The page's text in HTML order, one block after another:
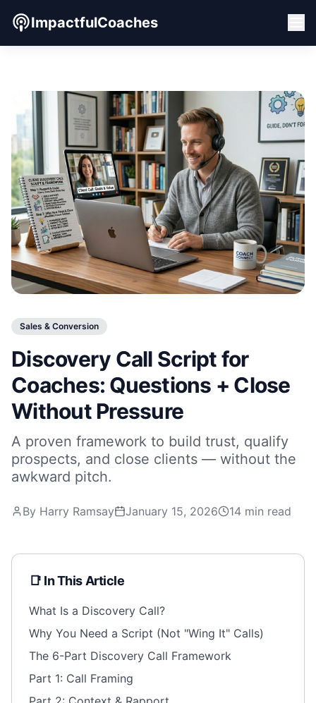
ImpactfulCoaches
Sales & Conversion
Discovery Call Script for
Coaches: Questions + Close
Without Pressure
A proven framework to build trust, qualify
prospects, and close clients — without the
awkward pitch.
By Harry Ramsay January 15, 2026 14 min read
📑 In This Article
What Is a Discovery Call?
Why You Need a Script (Not "Wing It" Calls)
The 6-Part Discovery Call Framework
Part 1: Call Framing